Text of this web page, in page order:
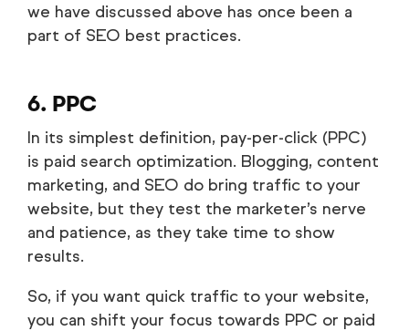
we have discussed above has once been a
part of SEO best practices.
6. PPC
In its simplest definition, pay-per-click (PPC)
is paid search optimization. Blogging, content
marketing, and SEO do bring traffic to your
website, but they test the marketer’s nerve
and patience, as they take time to show
results.
So, if you want quick traffic to your website,
you can shift your focus towards PPC or paid